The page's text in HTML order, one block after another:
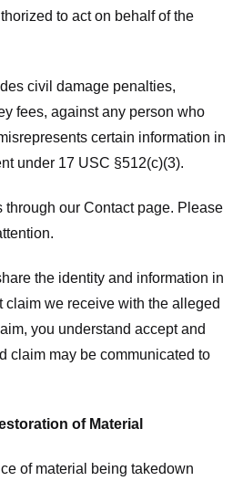
to act on behalf of the
civil damage penalties,
fees, against any person who
certain information in
under 17 USC §512(c)(3).
our Contact page. Please
the identity and information in
claim we receive with the alleged
you understand accept and
claim may be communicated to
of Material
of material being takedown